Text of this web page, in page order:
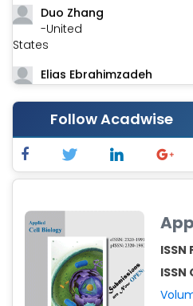
Duo Zhang
-United
States
Elias Ebrahimzadeh
-Canada
Chung-Yi Chen
-Taiwan
Jinwei Zhang
-United
Xing Huang
-China
Islam Mohamed
-Saudi Arabia
Follow Acadwise
ISSN
ISSN